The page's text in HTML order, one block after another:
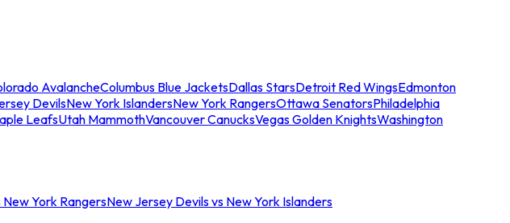
AvalancheColumbus Blue JacketsDallas StarsDetroit Red WingsEdmonton
DevilsNew York IslandersNew York RangersOttawa SenatorsPhiladelphia
LeafsUtah MammothVancouver CanucksVegas Golden KnightsWashington
York RangersNew Jersey Devils vs New York Islanders